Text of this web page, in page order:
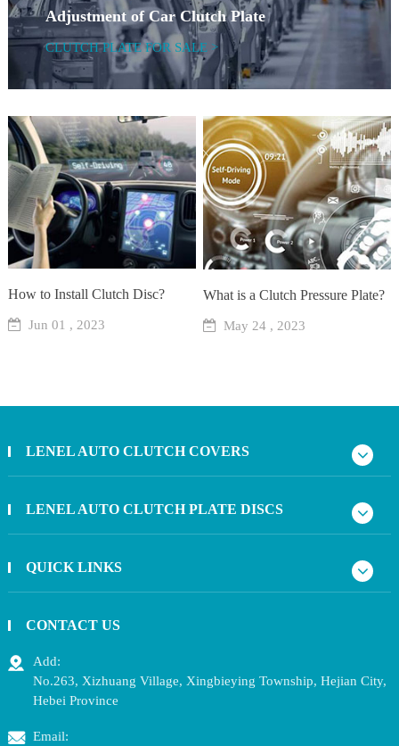
Adjustment of Car Clutch Plate
CLUTCH PLATE FOR SALE >
How to Install Clutch Disc?
Jun 01 , 2023
What is a Clutch Pressure Plate?
May 24 , 2023
LENEL AUTO CLUTCH COVERS
LENEL AUTO CLUTCH PLATE DISCS
QUICK LINKS
CONTACT US
Add:
No.263, Xizhuang Village, Xingbieying Township, Hejian City,
Hebei Province
Email: